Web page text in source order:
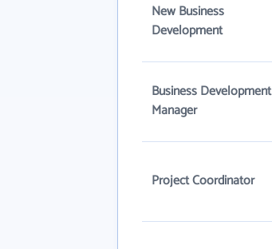
New Business
Development
Business Development
Manager
Project Coordinator